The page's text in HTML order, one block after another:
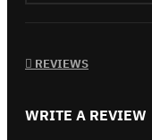
REVIEWS
WRITE A REVIEW